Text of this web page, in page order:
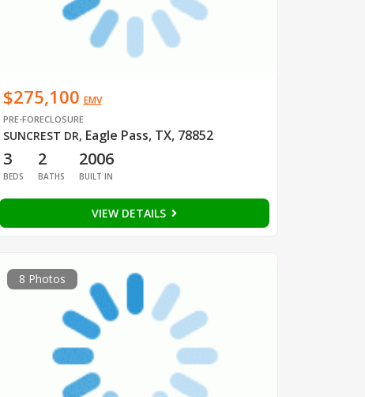
$275,100 EMV
PRE-FORECLOSURE
SUNCREST DR, Eagle Pass, TX, 78852
3
BEDS
2
BATHS
2006
BUILT IN
VIEW DETAILS
8 Photos